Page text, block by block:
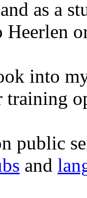
as a
Heerlen
into
public
and